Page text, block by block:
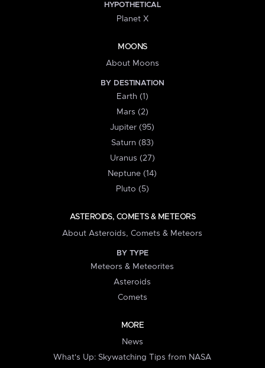
HYPOTHETICAL
Planet X
MOONS
About Moons
BY DESTINATION
Earth (1)
Mars (2)
Jupiter (95)
Saturn (83)
Uranus (27)
Neptune (14)
Pluto (5)
ASTEROIDS, COMETS & METEORS
About Asteroids, Comets & Meteors
BY TYPE
Meteors & Meteorites
Asteroids
Comets
MORE
News
What's Up: Skywatching Tips from NASA